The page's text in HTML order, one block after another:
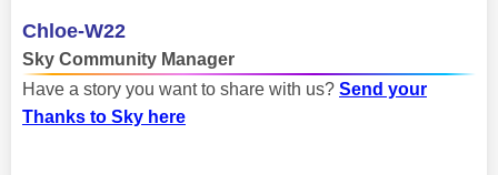
Chloe-W22
Sky Community Manager
Have a story you want to share with us? Send your
Thanks to Sky here